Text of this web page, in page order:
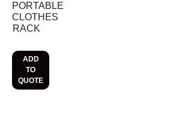
PORTABLE
CLOTHES
RACK
ADD
TO
QUOTE